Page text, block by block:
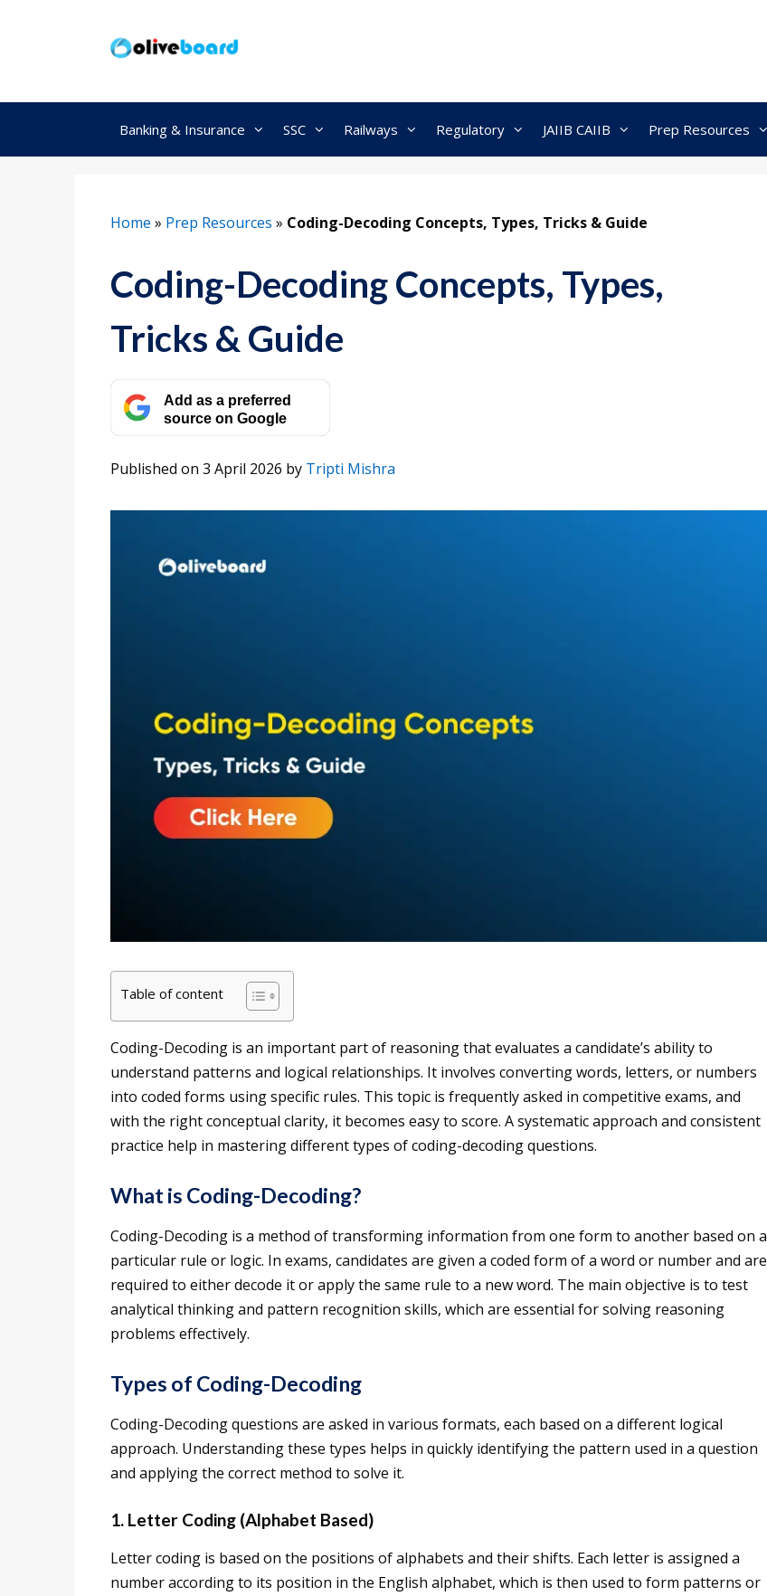
Banking & Insurance SSC Railways Regulatory JAIIB CAIIB Prep Resources
Home » Prep Resources » Coding-Decoding Concepts, Types, Tricks & Guide
Coding-Decoding Concepts, Types,
Tricks & Guide
Add as a preferred
source on Google
Published on 3 April 2026 by Tripti Mishra
Table of content
Coding-Decoding is an important part of reasoning that evaluates a candidate’s ability to
understand patterns and logical relationships. It involves converting words, letters, or numbers
into coded forms using specific rules. This topic is frequently asked in competitive exams, and
with the right conceptual clarity, it becomes easy to score. A systematic approach and consistent
practice help in mastering different types of coding-decoding questions.
What is Coding-Decoding?
Coding-Decoding is a method of transforming information from one form to another based on a
particular rule or logic. In exams, candidates are given a coded form of a word or number and are
required to either decode it or apply the same rule to a new word. The main objective is to test
analytical thinking and pattern recognition skills, which are essential for solving reasoning
problems effectively.
Types of Coding-Decoding
Coding-Decoding questions are asked in various formats, each based on a different logical
approach. Understanding these types helps in quickly identifying the pattern used in a question
and applying the correct method to solve it.
1. Letter Coding (Alphabet Based)
Letter coding is based on the positions of alphabets and their shifts. Each letter is assigned a
number according to its position in the English alphabet, which is then used to form patterns or